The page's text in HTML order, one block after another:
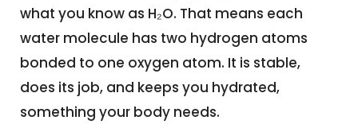
what you know as H₂O. That means each
water molecule has two hydrogen atoms
bonded to one oxygen atom. It is stable,
does its job, and keeps you hydrated,
something your body needs.